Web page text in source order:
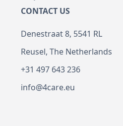
CONTACT US
Denestraat 8, 5541 RL
Reusel, The Netherlands
+31 497 643 236
info@4care.eu